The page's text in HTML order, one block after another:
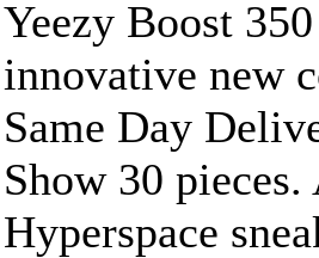
Yeezy Boost
innovative new
Same Day
Show 30
Hyperspace